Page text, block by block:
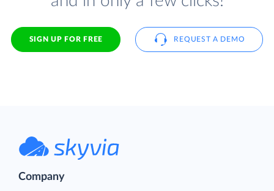
SIGN UP FOR FREE REQUEST A DEMO
Company